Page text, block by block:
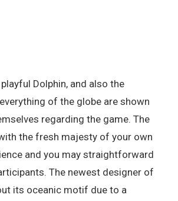
Dolphin, and also the
of the globe are shown
regarding the game. The
the fresh majesty of your own
and you may straightforward
The newest designer of
its oceanic motif due to a